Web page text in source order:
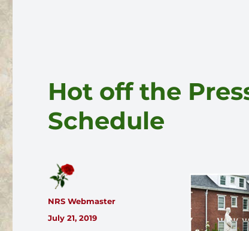
Hot off the
Schedule
Author
NRS Webmaster
Posted
July 21, 2019